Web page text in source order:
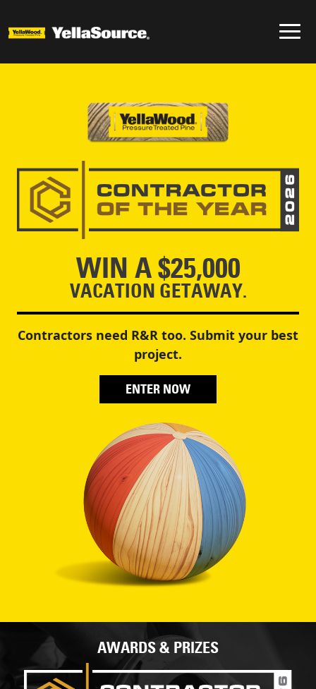
WIN A $25,000
VACATION GETAWAY.
Contractors need R&R too. Submit your best
project.
ENTER NOW
AWARDS & PRIZES